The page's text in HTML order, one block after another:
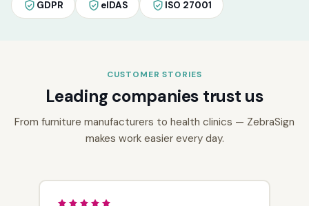
GDPR eIDAS ISO 27001
CUSTOMER STORIES
Leading companies trust us
From furniture manufacturers to health clinics — ZebraSign
makes work easier every day.